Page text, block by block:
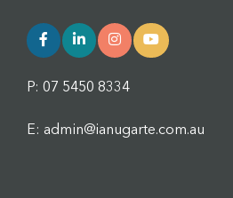
P: 07 5450 8334
E: admin@ianugarte.com.au